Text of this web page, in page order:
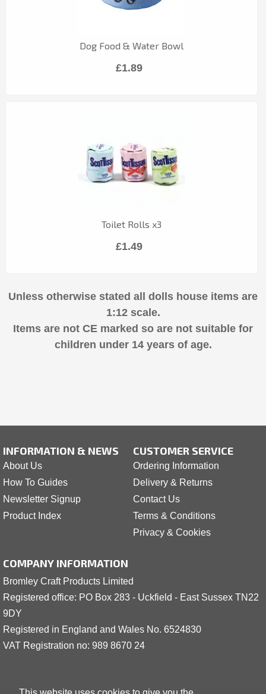
Dog Food & Water Bowl
£1.89
Toilet Rolls x3
£1.49
Unless otherwise stated all dolls house items are
1:12 scale.
Items are not CE marked so are not suitable for
children under 14 years of age.
INFORMATION & NEWS
About Us
How To Guides
Newsletter Signup
Product Index
CUSTOMER SERVICE
Ordering Information
Delivery & Returns
Contact Us
Terms & Conditions
Privacy & Cookies
COMPANY INFORMATION
Bromley Craft Products Limited
Registered office: PO Box 283 - Uckfield - East Sussex TN22
9DY
Registered in England and Wales No. 6524830
VAT Registration no: 989 8670 24